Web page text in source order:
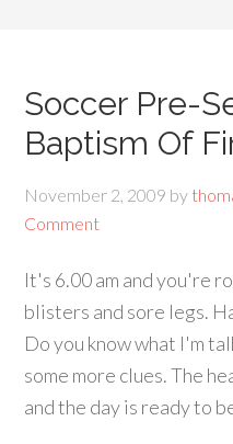
Soccer Pre-
Baptism Of
November 2, 2009 by
Comment
It's 6.00 am and you're
blisters and sore legs.
Do you know what I'm
some more clues. The
and the day is ready to